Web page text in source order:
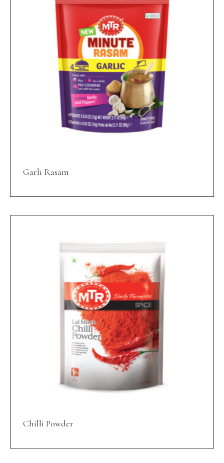
Garli Rasam
Chilli Powder